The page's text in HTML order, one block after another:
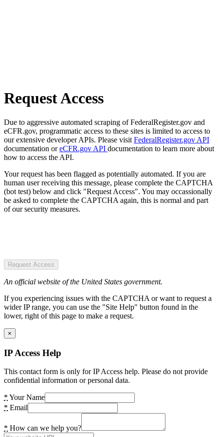
Request Access
Due to aggressive automated scraping of FederalRegister.gov and
eCFR.gov, programmatic access to these sites is limited to access to
our extensive developer APIs. Please visit FederalRegister.gov API
documentation oreCFR.gov API documentation to learn more about
how to access the API.
Your request has been flagged as potentially automated. If you are
human user receiving this message, please complete the CAPTCHA
(bot test) below and click "Request Access". You may occassionally
be asked to complete the CAPTCHA again, this is normal and part
of our security measures.
Request Access
An official website of the United States government.
If you experiencing issues with the CAPTCHA or want to request a
wider IP range, you can use the "Site Help" button found in the
lower, right of this page to make a request.
×
IP Access Help
This contact form is only for IP Access help. Please do not provide
confidential information or personal data.
* Your Name
* Email
* How can we help you?